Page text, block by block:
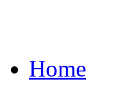
Home